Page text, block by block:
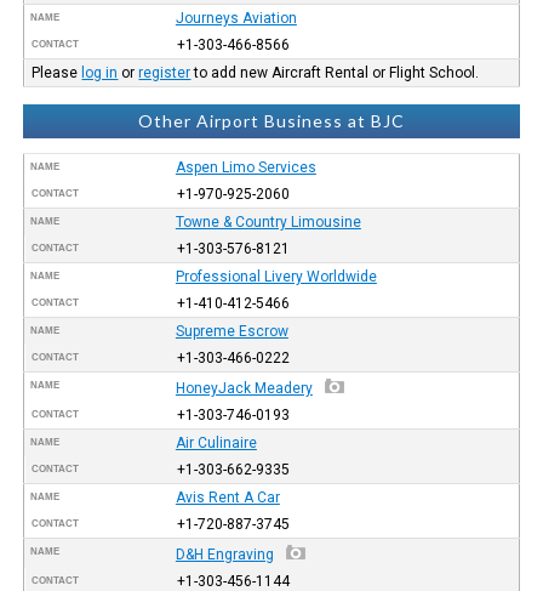
NAME Journeys Aviation
CONTACT
+1-303-466-8566
Please log in orregisterto add new Aircraft Rental or Flight School.
Other Airport Business at BJC
NAME Aspen Limo Services
CONTACT +1-970-925-2060
NAME Towne & Country Limousine
CONTACT +1-303-576-8121
NAME Professional Livery Worldwide
CONTACT +1-410-412-5466
NAME Supreme Escrow
CONTACT +1-303-466-0222
NAME HoneyJack Meadery
CONTACT +1-303-746-0193
NAME Air Culinaire
CONTACT +1-303-662-9335
NAME Avis Rent A Car
CONTACT +1-720-887-3745
NAME D&H Engraving
CONTACT
+1-303-456-1144